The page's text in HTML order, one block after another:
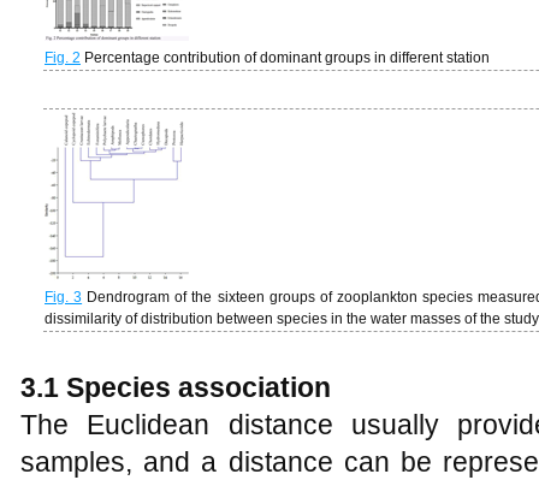
Fig. 2 Percentage contribution of dominant groups in different station
Fig. 3 Dendrogram of the sixteen groups of zooplankton species
dissimilarity of distribution between species in the water masses of the
3.1 Species association
The Euclidean distance usually
samples, and a distance can be